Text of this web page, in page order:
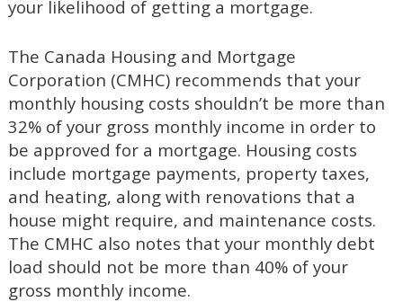
your likelihood of getting a mortgage.
The Canada Housing and Mortgage
Corporation (CMHC) recommends that your
monthly housing costs shouldn’t be more than
32% of your gross monthly income in order to
be approved for a mortgage. Housing costs
include mortgage payments, property taxes,
and heating, along with renovations that a
house might require, and maintenance costs.
The CMHC also notes that your monthly debt
load should not be more than 40% of your
gross monthly income.